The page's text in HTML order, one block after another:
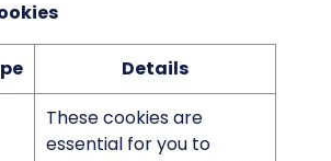
Details
These cookies are
essential for you to